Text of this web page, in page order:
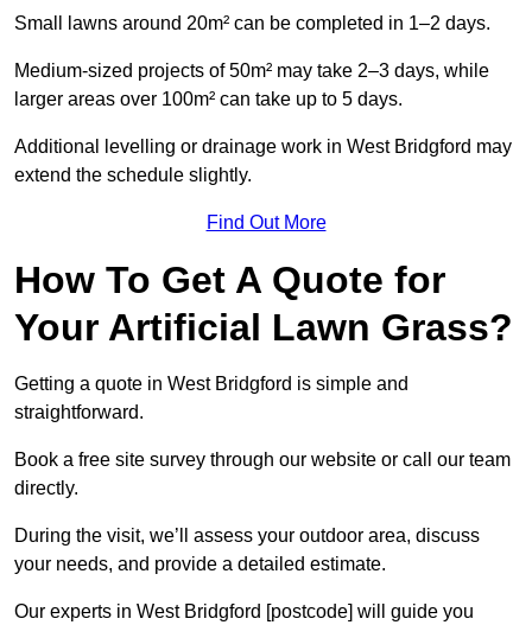
Small lawns around 20m² can be completed in 1–2 days.
Medium-sized projects of 50m² may take 2–3 days, while
larger areas over 100m² can take up to 5 days.
Additional levelling or drainage work in West Bridgford may
extend the schedule slightly.
Find Out More
How To Get A Quote for
Your Artificial Lawn Grass?
Getting a quote in West Bridgford is simple and
straightforward.
Book a free site survey through our website or call our team
directly.
During the visit, we’ll assess your outdoor area, discuss
your needs, and provide a detailed estimate.
Our experts in West Bridgford [postcode] will guide you